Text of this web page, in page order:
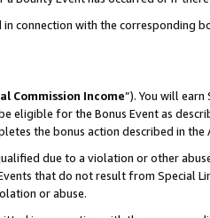
connection with the corresponding
Commission Income”). You will
eligible for the Bonus Event as
the bonus action described in the
due to a violation or other
that do not result from Special
or abuse.